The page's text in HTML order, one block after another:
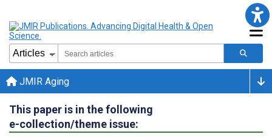
JMIR Aging
This paper is in the following
e-collection/theme issue: